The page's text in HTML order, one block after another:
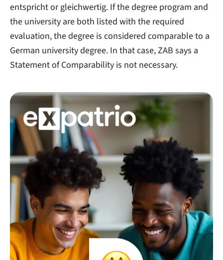
entspricht or gleichwertig. If the degree program and
the university are both listed with the required
evaluation, the degree is considered comparable to a
German university degree. In that case, ZAB says a
Statement of Comparability is not necessary.